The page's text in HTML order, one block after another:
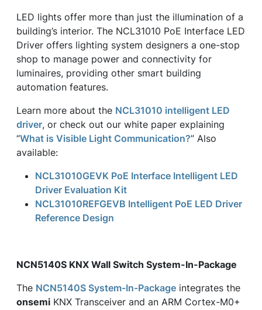
LED lights offer more than just the illumination of a
building’s interior. The NCL31010 PoE Interface LED
Driver offers lighting system designers a one-stop
shop to manage power and connectivity for
luminaires, providing other smart building
automation features.
Learn more about the NCL31010 intelligent LED
driver, or check out our white paper explaining
“What is Visible Light Communication?” Also
available:
NCL31010GEVK PoE Interface Intelligent LED
Driver Evaluation Kit
NCL31010REFGEVB Intelligent PoE LED Driver
Reference Design
NCN5140S KNX Wall Switch System-In-Package
The NCN5140S System-In-Package integrates the
onsemi KNX Transceiver and an ARM Cortex-M0+